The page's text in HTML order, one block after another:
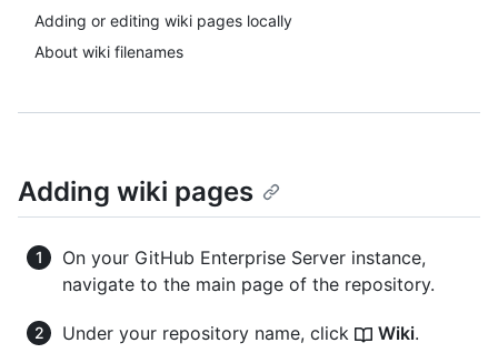
Adding or editing wiki pages locally
About wiki filenames
Adding wiki pages
On your GitHub Enterprise Server instance,
navigate to the main page of the repository.
Under your repository name, click Wiki.